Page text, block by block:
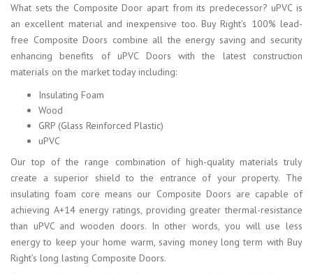
What sets the Composite Door apart from its predecessor? uPVC is
an excellent material and inexpensive too. Buy Right’s 100% lead-
free Composite Doors combine all the energy saving and security
enhancing benefits of uPVC Doors with the latest construction
materials on the market today including:
Insulating Foam
Wood
GRP (Glass Reinforced Plastic)
uPVC
Our top of the range combination of high-quality materials truly
create a superior shield to the entrance of your property. The
insulating foam core means our Composite Doors are capable of
achieving A+14 energy ratings, providing greater thermal-resistance
than uPVC and wooden doors. In other words, you will use less
energy to keep your home warm, saving money long term with Buy
Right’s long lasting Composite Doors.